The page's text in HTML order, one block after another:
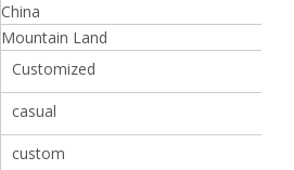
China
Mountain Land
Customized
casual
custom